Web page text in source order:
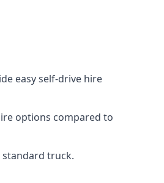
easy self-drive hire
options compared to
truck.